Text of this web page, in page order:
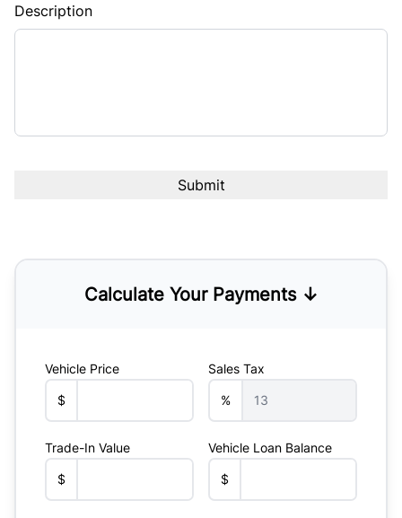
Description
Calculate Your Payments ↓
Vehicle Price
$
Sales Tax
%
Trade-In Value
$
Vehicle Loan Balance
$